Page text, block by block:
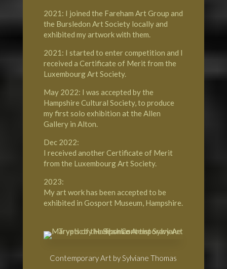
2021: I joined the Fareham Art Group and
the Bursledon Art Society locally and
exhibited my artwork with them.
2021: I started to enter competition and I
received a Certificate of Merit from the
Luxembourg Art Society.
May 2022: I was accepted by the
Hampshire Cultural Society, to produce
my first solo exhibition at the Allen
Gallery in Alton.
Dec 2022:
I received another Certificate of Merit
from the Luxembourg Art Society.
2023:
My art work has been accepted to be
exhibited in Gosport Museum, Hampshire.
Contemporary Art by Sylviane Thomas